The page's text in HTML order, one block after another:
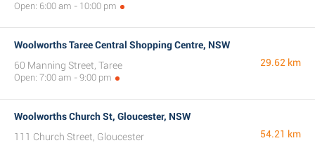
Open: 6:00 am - 10:00 pm
Woolworths Taree Central Shopping Centre, NSW
60 Manning Street, Taree
Open: 7:00 am - 9:00 pm
29.62 km
Woolworths Church St, Gloucester, NSW
111 Church Street, Gloucester
54.21 km